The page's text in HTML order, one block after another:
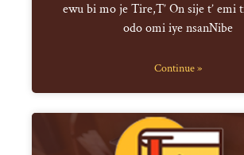
ewu bi mo je Tire,T’ On sije t’ emi
odo omi iye nsanNibe
Continue »